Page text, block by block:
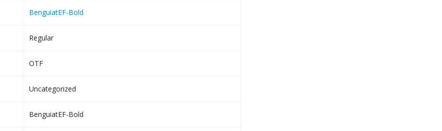
BenguiatEF-Bold
Regular
OTF
Uncategorized
BenguiatEF-Bold